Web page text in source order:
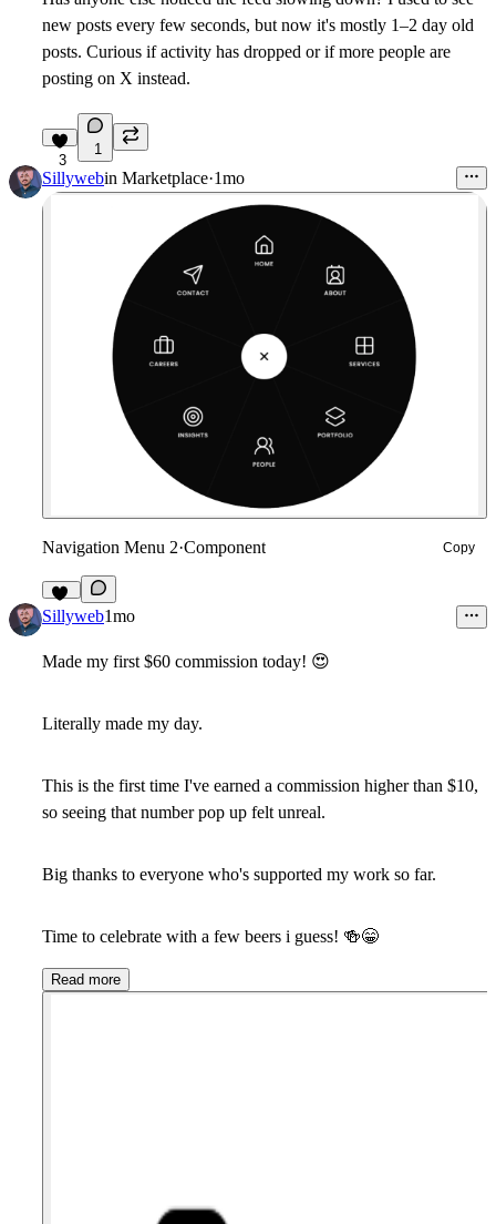
new posts every few seconds, but now it's mostly 1–2 day old
posts. Curious if activity has dropped or if more people are
posting on X instead.
3
1
Sillywebin Marketplace·1mo
Navigation Menu 2·Component Copy
12
Sillyweb1mo
Made my first $60 commission today! 😍
Literally made my day.
This is the first time I've earned a commission higher than $10,
so seeing that number pop up felt unreal.
Big thanks to everyone who's supported my work so far.
Time to celebrate with a few beers i guess! 🍻😁
Read more